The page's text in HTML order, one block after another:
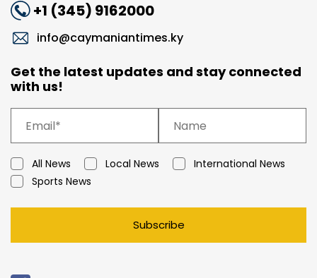
+1 (345) 9162000
info@caymaniantimes.ky
Get the latest updates and stay connected
with us!
All News Local News
International News
Sports News
Subscribe